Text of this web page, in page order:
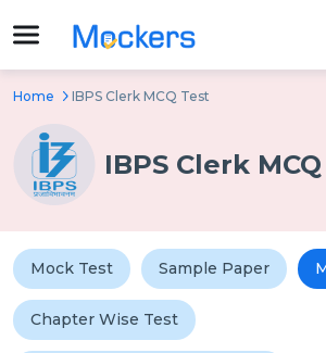
Home IBPS Clerk MCQ Test
IBPS Clerk
Mock Test Sample Paper
Chapter Wise Test